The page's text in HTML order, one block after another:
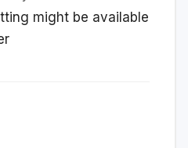
might be available